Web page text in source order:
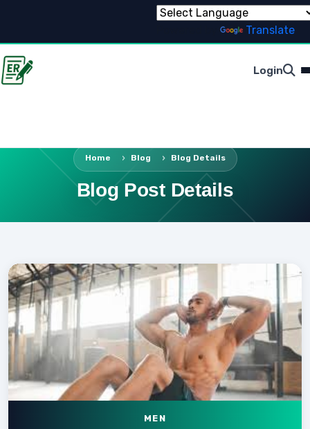
Translate
Login
Home Blog Blog Details
Blog Post Details
MEN